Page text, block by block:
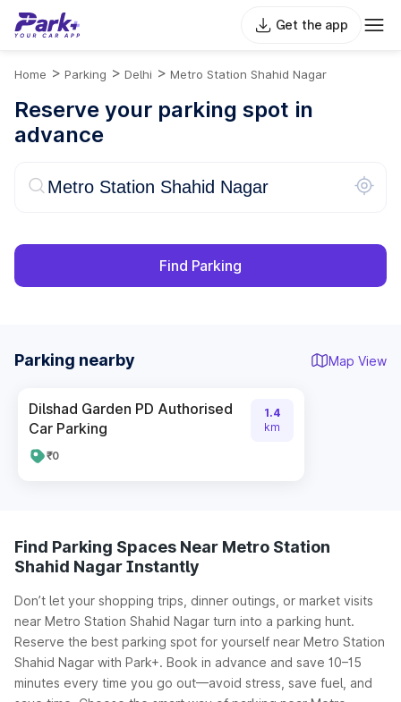
Get the app
Home > Parking > Delhi > Metro Station Shahid Nagar
Reserve your parking spot in
advance
Find Parking
Parking nearby Map View
Dilshad Garden PD Authorised
Car Parking
₹0
1.4
km
Find Parking Spaces Near Metro Station
Shahid Nagar Instantly
Don’t let your shopping trips, dinner outings, or market visits
near Metro Station Shahid Nagar turn into a parking hunt.
Reserve the best parking spot for yourself near Metro Station
Shahid Nagar with Park+. Book in advance and save 10–15
minutes every time you go out—avoid stress, save fuel, and